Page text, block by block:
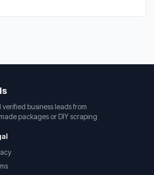
business leads from
packages or DIY scraping